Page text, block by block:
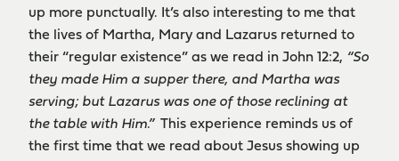
up more punctually. It’s also interesting to me that
the lives of Martha, Mary and Lazarus returned to
their “regular existence” as we read in John 12:2, “So
they made Him a supper there, and Martha was
serving; but Lazarus was one of those reclining at
the table with Him.”This experience reminds us of
the first time that we read about Jesus showing up